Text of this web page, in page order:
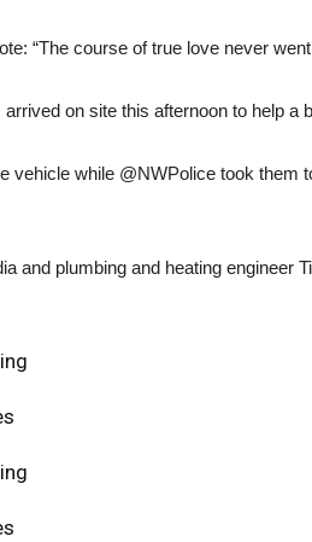
“The course of true love never
arrived on site this afternoon to help a
vehicle while @NWPolice took them
and plumbing and heating engineer